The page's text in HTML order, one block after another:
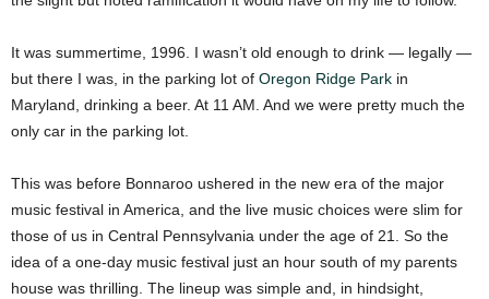
It was summertime, 1996. I wasn’t old enough to drink — legally —
but there I was, in the parking lot of Oregon Ridge Park in
Maryland, drinking a beer. At 11 AM. And we were pretty much the
only car in the parking lot.
This was before Bonnaroo ushered in the new era of the major
music festival in America, and the live music choices were slim for
those of us in Central Pennsylvania under the age of 21. So the
idea of a one-day music festival just an hour south of my parents
house was thrilling. The lineup was simple and, in hindsight,